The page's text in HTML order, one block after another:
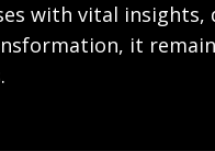
with vital insights,
it